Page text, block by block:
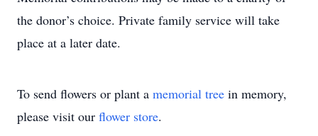
the donor’s choice. Private family service will take
place at a later date.
To send flowers or plant a memorial tree in memory,
please visit our flower store.